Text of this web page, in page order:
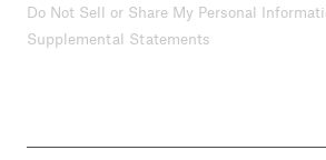
Do Not Sell or Share My Personal
Supplemental Statements